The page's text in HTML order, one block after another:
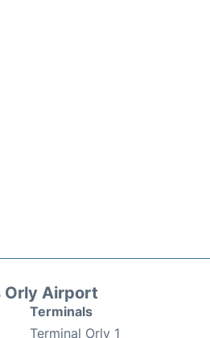
Orly Airport
Terminals
Terminal Orly 1